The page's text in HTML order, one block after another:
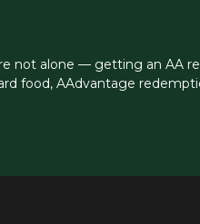
not alone — getting an AA
food, AAdvantage